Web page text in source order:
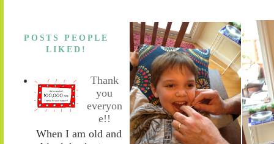
POSTS PEOPLE
LIKED!
Thank
you
everyon
e!!
When I am old and